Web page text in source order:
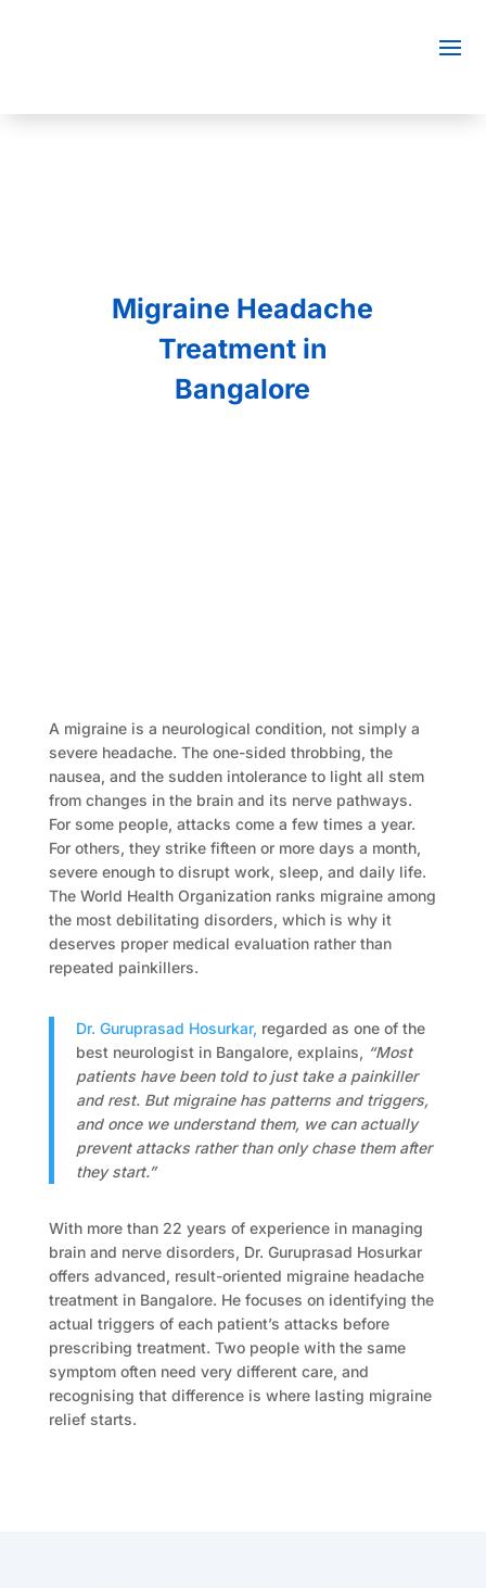
Migraine Headache
Treatment in
Bangalore
A migraine is a neurological condition, not simply a
severe headache. The one-sided throbbing, the
nausea, and the sudden intolerance to light all stem
from changes in the brain and its nerve pathways.
For some people, attacks come a few times a year.
For others, they strike fifteen or more days a month,
severe enough to disrupt work, sleep, and daily life.
The World Health Organization ranks migraine among
the most debilitating disorders, which is why it
deserves proper medical evaluation rather than
repeated painkillers.
Dr. Guruprasad Hosurkar, regarded as one of the
best neurologist in Bangalore, explains, “Most
patients have been told to just take a painkiller
and rest. But migraine has patterns and triggers,
and once we understand them, we can actually
prevent attacks rather than only chase them after
they start.”
With more than 22 years of experience in managing
brain and nerve disorders, Dr. Guruprasad Hosurkar
offers advanced, result-oriented migraine headache
treatment in Bangalore. He focuses on identifying the
actual triggers of each patient’s attacks before
prescribing treatment. Two people with the same
symptom often need very different care, and
recognising that difference is where lasting migraine
relief starts.